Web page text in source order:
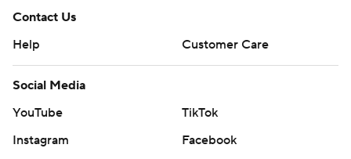
Contact Us
Help
Customer Care
Social Media
YouTube
TikTok
Instagram
Facebook